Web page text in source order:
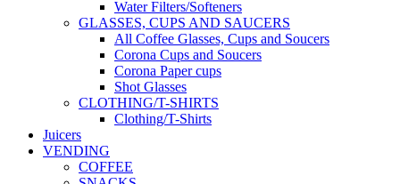
Water Filters/Softeners
GLASSES, CUPS AND SAUCERS
All Coffee Glasses, Cups and Soucers
Corona Cups and Soucers
Corona Paper cups
Shot Glasses
CLOTHING/T-SHIRTS
Clothing/T-Shirts
Juicers
VENDING
COFFEE